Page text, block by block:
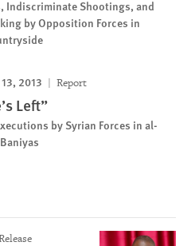
Indiscriminate Shootings, and
by Opposition Forces in
2013 Report
Left”
by Syrian Forces in al-